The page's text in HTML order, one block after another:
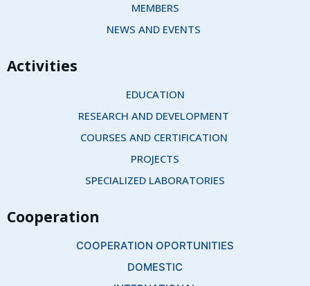
MEMBERS
NEWS AND EVENTS
Activities
EDUCATION
RESEARCH AND DEVELOPMENT
COURSES AND CERTIFICATION
PROJECTS
SPECIALIZED LABORATORIES
Cooperation
COOPERATION OPORTUNITIES
DOMESTIC